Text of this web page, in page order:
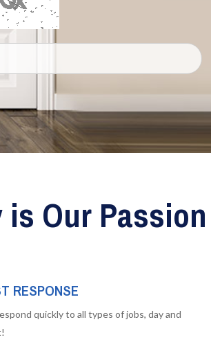
Our Passion
RESPONSE
quickly to all types of jobs, day and